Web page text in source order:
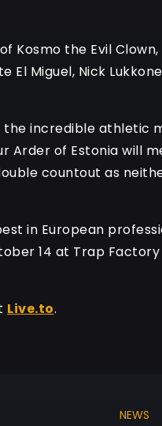
Kosmo the Evil
El Miguel, Nick
incredible athletic
Arder of Estonia will
countout as
in European
14 at Trap Factory
Live.to.
NEWS